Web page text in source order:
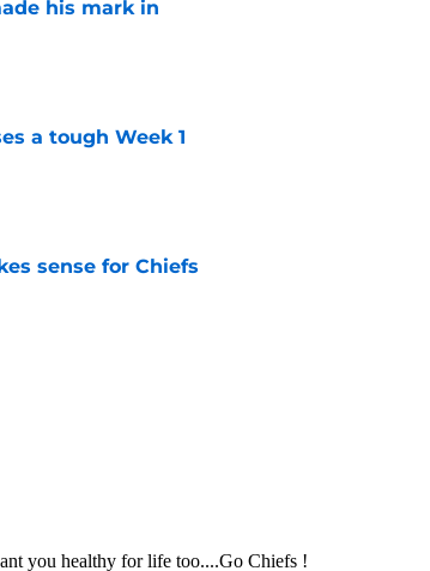
his mark in
a tough Week 1
sense for Chiefs